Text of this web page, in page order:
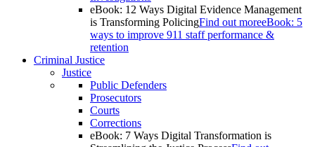
eBook: 12 Ways Digital Evidence Management
is Transforming PolicingFind out moreeBook: 5
ways to improve 911 staff performance &
retention
Criminal Justice
Justice
Public Defenders
Prosecutors
Courts
Corrections
eBook: 7 Ways Digital Transformation is